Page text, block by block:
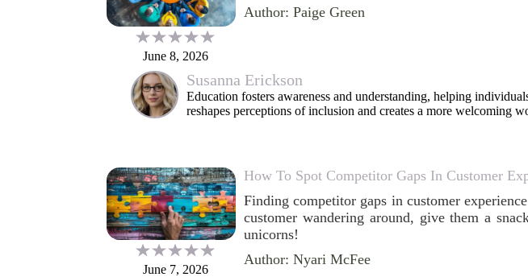
June 8, 2026
Author: Paige Green
Susanna Erickson
Education fosters awareness and understanding, helping
reshapes perceptions of inclusion and creates a more welcoming
June 7, 2026
How To Spot Competitor Gaps In Customer
Finding competitor gaps in customer
customer wandering around, give them a
unicorns!
Author: Nyari McFee